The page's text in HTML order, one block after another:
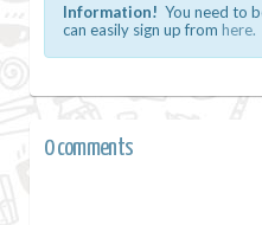
Information! You need to
can easily sign up from here.
0 comments